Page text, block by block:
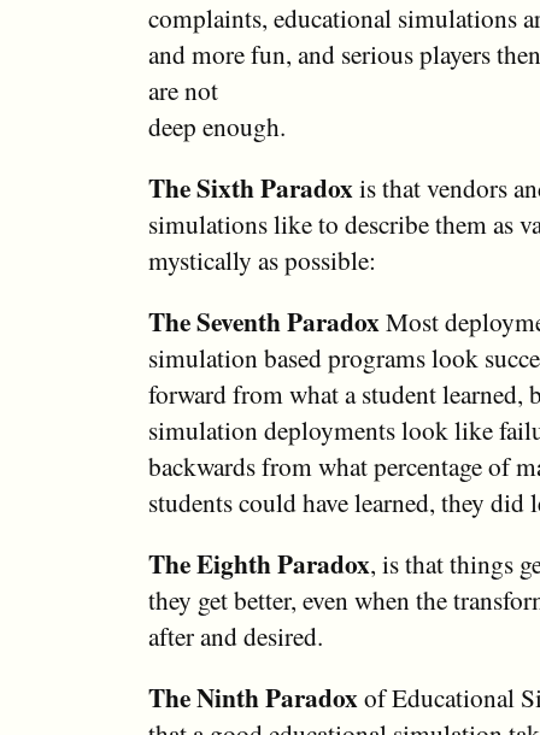
complaints, educational simulations
and more fun, and serious players
are not
deep enough.
The Sixth Paradoxis that vendors
simulations like to describe them as
mystically as possible:
The Seventh ParadoxMost
simulation based programs look
forward from what a student learned,
simulation deployments look like
backwards from what percentage of
students could have learned, they did
The Eighth Paradox, is that things
they get better, even when the
after and desired.
The Ninth Paradoxof Educational